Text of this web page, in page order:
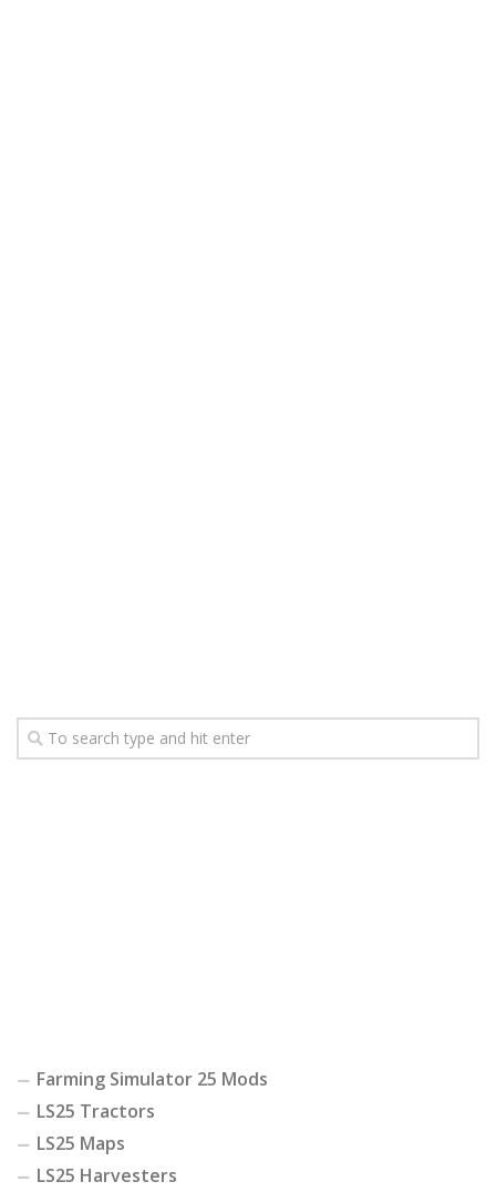
Farming Simulator 25 Mods
LS25 Tractors
LS25 Maps
LS25 Harvesters